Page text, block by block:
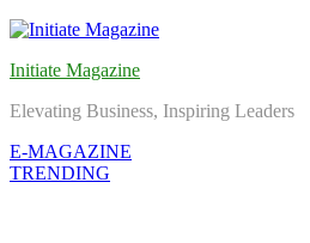
Initiate Magazine
Elevating Business, Inspiring Leaders
E-MAGAZINE
TRENDING